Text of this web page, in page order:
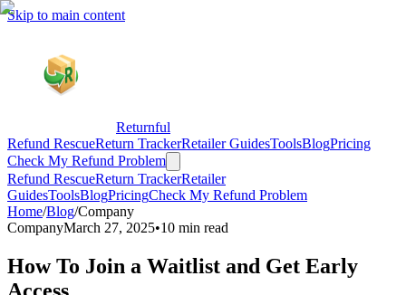
Skip to main content
Returnful
Refund RescueReturn TrackerRetailer GuidesToolsBlogPricing
Check My Refund Problem
Refund RescueReturn TrackerRetailer
GuidesToolsBlogPricingCheck My Refund Problem
Home/Blog/Company
CompanyMarch 27, 2025•10 min read
How To Join a Waitlist and Get Early